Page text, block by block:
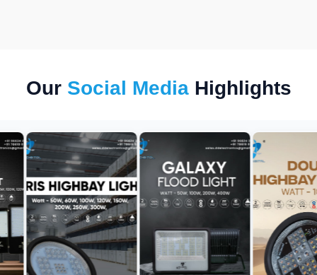
Our Social MediaHighlights